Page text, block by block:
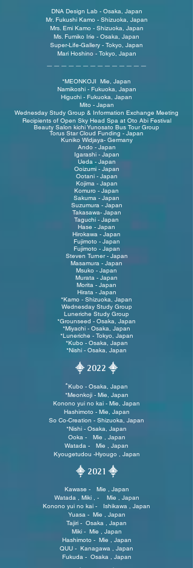
DNA Design Lab - Osaka, Japan
Mr. Fukushi Kamo - Shizuoka, Japan
Mrs. Emi Kamo - Shizuoka, Japan
Ms. Fumiko Irie - Osaka, Japan
Super-Life-Gallery - Tokyo, Japan
Mari Hoshino - Tokyo, Japan
*MEONKOJI Mie, Japan
Namikoshi - Fukuoka, Japan
Higuchi - Fukuoka, Japan
Mito - Japan
Wednesday Study Group & Information Exchange Meeting
Recipients of Open Sky Head Spa at Oto Abi Festival
Beauty Salon kichi Yunosato Bus Tour Group
Torus Star Cloud Funding - Japan
Kuniko Widjaya- Germany
Ando - Japan
Igarashi - Japan
Ueda - Japan
Ooizumi - Japan
Ootani - Japan
Kojima - Japan
Komuro - Japan
Sakuma - Japan
Suzumura - Japan
Takasawa- Japan
Taguchi - Japan
Hase - Japan
Hirokawa - Japan
Fujimoto - Japan
Fujimoto - Japan
Steven Turner - Japan
Masamura - Japan
Msuko - Japan
Murata - Japan
Morita - Japan
Hirata - Japan
*Kamo - Shizuoka, Japan
Wednesday Study Group
Luneriche Study Group
*Grounseed - Osaka, Japan
*Miyachi - Osaka, Japan
*Luneriche - Tokyo, Japan
*Kubo - Osaka, Japan
*Nishi - Osaka, Japan
⸎ 2022 ⸎
*Kubo - Osaka, Japan
*Meonkoji - Mie, Japan
Konono yui no kai - Mie, Japan
Hashimoto - Mie, Japan
So Co-Creation - Shizuoka, Japan
*Nishi - Osaka, Japan
Ooka - Mie , Japan
Watada - Mie , Japan
Kyougetudou -Hyougo , Japan
⸎ 2021 ⸎
Kawase - Mie , Japan
Watada , Miki , - Mie , Japan
Konono yui no kai - Ishikawa , Japan
Yuasa - Mie , Japan
Tajiri - Osaka , Japan
Miki - Mie , Japan
Hashimoto - Mie , Japan
QUU - Kanagawa , Japan
Fukuda - Osaka , Japan